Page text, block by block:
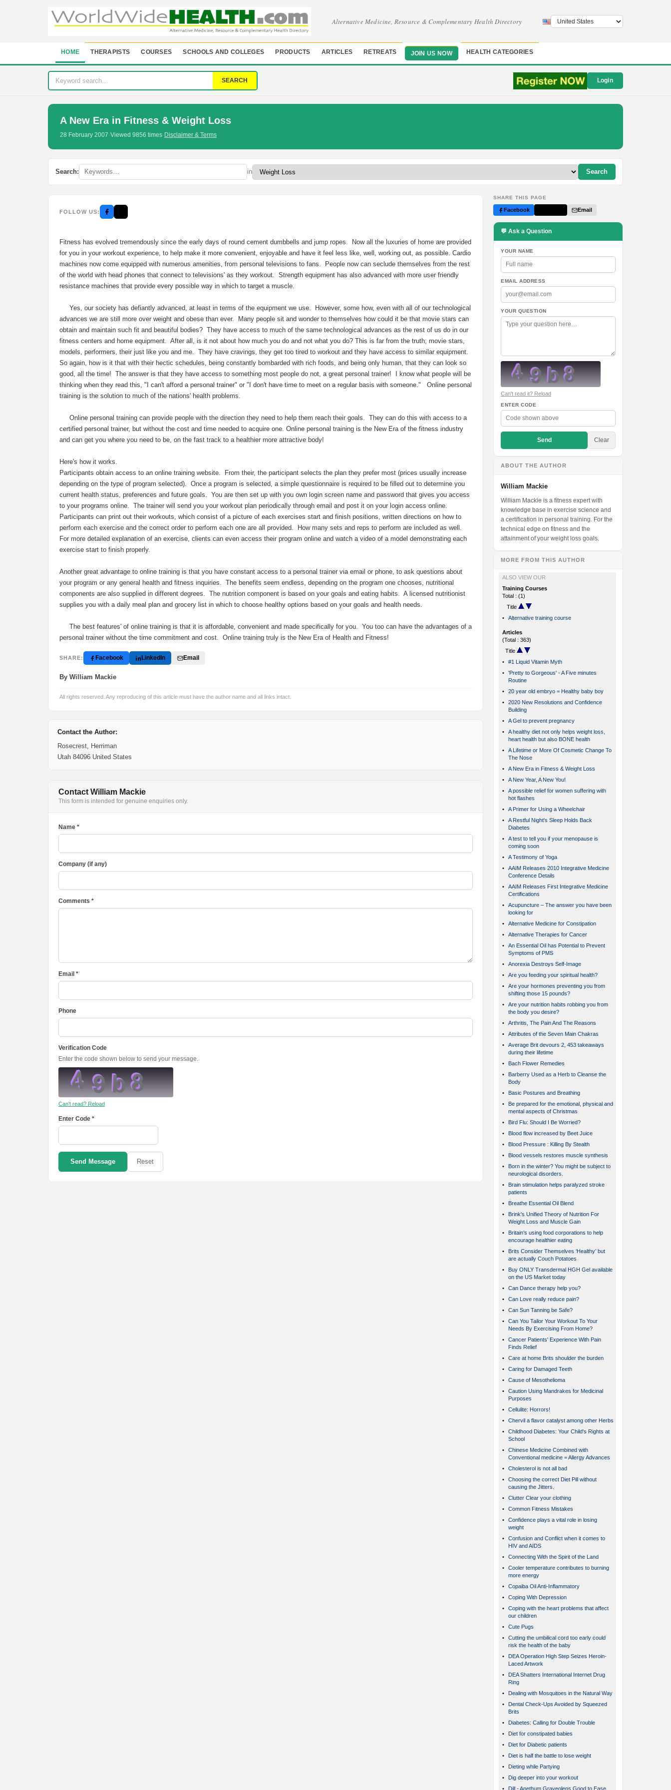
Alternative Medicine, Resource & Complementary Health Directory
HOME THERAPISTS COURSES SCHOOLS AND COLLEGES PRODUCTS ARTICLES RETREATS JOIN US NOW HEALTH CATEGORIES
SEARCH Login
A New Era in Fitness & Weight Loss
28 February 2007·Viewed 9856 times· Disclaimer & Terms
Search: in Search
FOLLOW US:
Fitness has evolved tremendously since the early days of round cement dumbbells and jump ropes. Now all the luxuries of home are provided
for you in your workout experience, to help make it more convenient, enjoyable and have it feel less like, well, working out, as possible. Cardio
machines now come equipped with numerous amenities, from personal televisions to fans. People now can seclude themselves from the rest
of the world with head phones that connect to televisions' as they workout. Strength equipment has also advanced with more user friendly
resistance machines that provide every possible way in which to target a muscle.
Yes, our society has defiantly advanced, at least in terms of the equipment we use. However, some how, even with all of our technological
advances we are still more over weight and obese than ever. Many people sit and wonder to themselves how could it be that movie stars can
obtain and maintain such fit and beautiful bodies? They have access to much of the same technological advances as the rest of us do in our
fitness centers and home equipment. After all, is it not about how much you do and not what you do? This is far from the truth; movie stars,
models, performers, their just like you and me. They have cravings, they get too tired to workout and they have access to similar equipment.
So again, how is it that with their hectic schedules, being constantly bombarded with rich foods, and being only human, that they can look so
good, all the time! The answer is that they have access to something most people do not, a great personal trainer! I know what people will be
thinking when they read this, "I can't afford a personal trainer" or "I don't have time to meet on a regular basis with someone." Online personal
training is the solution to much of the nations' health problems.
Online personal training can provide people with the direction they need to help them reach their goals. They can do this with access to a
certified personal trainer, but without the cost and time needed to acquire one. Online personal training is the New Era of the fitness industry
and can get you where you need to be, on the fast track to a healthier more attractive body!
Here's how it works.
Participants obtain access to an online training website. From their, the participant selects the plan they prefer most (prices usually increase
depending on the type of program selected). Once a program is selected, a simple questionnaire is required to be filled out to determine you
current health status, preferences and future goals. You are then set up with you own login screen name and password that gives you access
to your programs online. The trainer will send you your workout plan periodically through email and post it on your login access online.
Participants can print out their workouts, which consist of a picture of each exercises start and finish positions, written directions on how to
perform each exercise and the correct order to perform each one are all provided. How many sets and reps to perform are included as well.
For more detailed explanation of an exercise, clients can even access their program online and watch a video of a model demonstrating each
exercise start to finish properly.
Another great advantage to online training is that you have constant access to a personal trainer via email or phone, to ask questions about
your program or any general health and fitness inquiries. The benefits seem endless, depending on the program one chooses, nutritional
components are also supplied in different degrees. The nutrition component is based on your goals and eating habits. A licensed nutritionist
supplies you with a daily meal plan and grocery list in which to choose healthy options based on your goals and health needs.
The best features' of online training is that it is affordable, convenient and made specifically for you. You too can have the advantages of a
personal trainer without the time commitment and cost. Online training truly is the New Era of Health and Fitness!
SHARE: Facebook LinkedIn Email
By William Mackie
All rights reserved. Any reproducing of this article must have the author name and all links intact.
Contact the Author:
Rosecrest, Herriman
Utah 84096 United States
Contact William Mackie
This form is intended for genuine enquiries only.
Name *
Company (if any)
Comments *
Email *
Phone
Verification Code
Enter the code shown below to send your message.
Can't read? Reload
Enter Code *
Send Message Reset
SHARE THIS PAGE
Facebook Email
💬 Ask a Question
YOUR NAME
EMAIL ADDRESS
YOUR QUESTION
Can't read it? Reload
ENTER CODE
Send Clear
ABOUT THE AUTHOR
William Mackie
William Mackie is a fitness expert with
knowledge base in exercise science and
a certification in personal training. For the
technical edge on fitness and the
attainment of your weight loss goals.
MORE FROM THIS AUTHOR
ALSO VIEW OUR
Training Courses
Total : (1)
Title
•
Alternative training course
Articles
(Total : 363)
Title
•
#1 Liquid Vitamin Myth
•
'Pretty to Gorgeous' - A Five minutes
Routine
•
20 year old embryo = Healthy baby boy
•
2020 New Resolutions and Confidence
Building
•
A Gel to prevent pregnancy
•
A healthy diet not only helps weight loss,
heart health but also BONE health
•
A Lifetime or More Of Cosmetic Change To
The Nose
•
A New Era in Fitness & Weight Loss
•
A New Year, A New You!
•
A possible relief for women suffering with
hot flashes
•
A Primer for Using a Wheelchair
•
A Restful Night's Sleep Holds Back
Diabetes
•
A test to tell you if your menopause is
coming soon
•
A Testimony of Yoga
•
AAIM Releases 2010 Integrative Medicine
Conference Details
•
AAIM Releases First Integrative Medicine
Certifications
•
Acupuncture – The answer you have been
looking for
•
Alternative Medicine for Constipation
•
Alternative Therapies for Cancer
•
An Essential Oil has Potential to Prevent
Symptoms of PMS
•
Anorexia Destroys Self-Image
•
Are you feeding your spiritual health?
•
Are your hormones preventing you from
shifting those 15 pounds?
•
Are your nutrition habits robbing you from
the body you desire?
•
Arthritis, The Pain And The Reasons
•
Attributes of the Seven Main Chakras
•
Average Brit devours 2, 453 takeaways
during their lifetime
•
Bach Flower Remedies
•
Barberry Used as a Herb to Cleanse the
Body
•
Basic Postures and Breathing
•
Be prepared for the emotional, physical and
mental aspects of Christmas
•
Bird Flu: Should I Be Worried?
•
Blood flow increased by Beet Juice
•
Blood Pressure : Killing By Stealth
•
Blood vessels restores muscle synthesis
•
Born in the winter? You might be subject to
neurological disorders.
•
Brain stimulation helps paralyzed stroke
patients
•
Breathe Essential Oil Blend
•
Brink's Unified Theory of Nutrition For
Weight Loss and Muscle Gain
•
Britain’s using food corporations to help
encourage healthier eating
•
Brits Consider Themselves ‘Healthy’ but
are actually Couch Potatoes
•
Buy ONLY Transdermal HGH Gel available
on the US Market today
•
Can Dance therapy help you?
•
Can Love really reduce pain?
•
Can Sun Tanning be Safe?
•
Can You Tailor Your Workout To Your
Needs By Exercising From Home?
•
Cancer Patients' Experience With Pain
Finds Relief
•
Care at home Brits shoulder the burden
•
Caring for Damaged Teeth
•
Cause of Mesothelioma
•
Caution Using Mandrakes for Medicinal
Purposes
•
Cellulite: Horrors!
•
Chervil a flavor catalyst among other Herbs
•
Childhood Diabetes: Your Child's Rights at
School
•
Chinese Medicine Combined with
Conventional medicine = Allergy Advances
•
Cholesterol is not all bad
•
Choosing the correct Diet Pill without
causing the Jitters.
•
Clutter Clear your clothing
•
Common Fitness Mistakes
•
Confidence plays a vital role in losing
weight
•
Confusion and Conflict when it comes to
HIV and AIDS
•
Connecting With the Spirit of the Land
•
Cooler temperature contributes to burning
more energy
•
Copaiba Oil Anti-Inflammatory
•
Coping With Depression
•
Coping with the heart problems that affect
our children
•
Cute Pugs
•
Cutting the umbilical cord too early could
risk the health of the baby
•
DEA Operation High Step Seizes Heroin-
Laced Artwork
•
DEA Shatters International Internet Drug
Ring
•
Dealing with Mosquitoes in the Natural Way
•
Dental Check-Ups Avoided by Squeezed
Brits
•
Diabetes: Calling for Double Trouble
•
Diet for constipated babies
•
Diet for Diabetic patients
•
Diet is half the battle to lose weight
•
Dieting while Partying
•
Dig deeper into your workout
•
Dill - Anethum Graveolens Good to Ease